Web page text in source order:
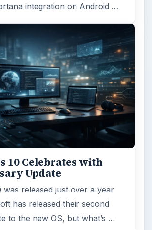
integration on Android …
10 Celebrates with
Update
was released just over a year
has released their second
to the new OS, but what’s …